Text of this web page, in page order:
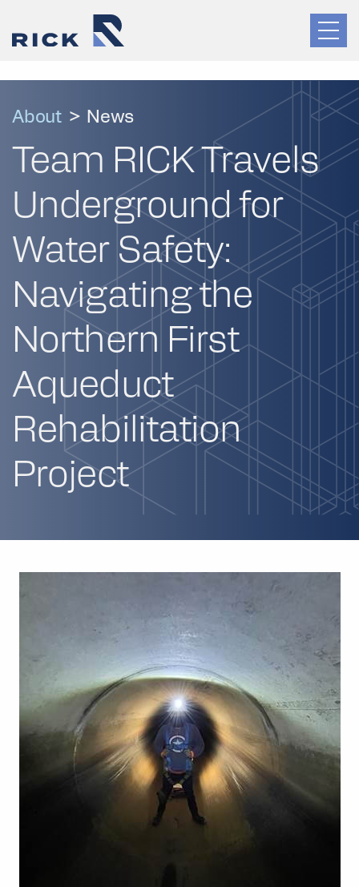
About > News
Team RICK Travels
Underground for
Water Safety:
Navigating the
Northern First
Aqueduct
Rehabilitation
Project